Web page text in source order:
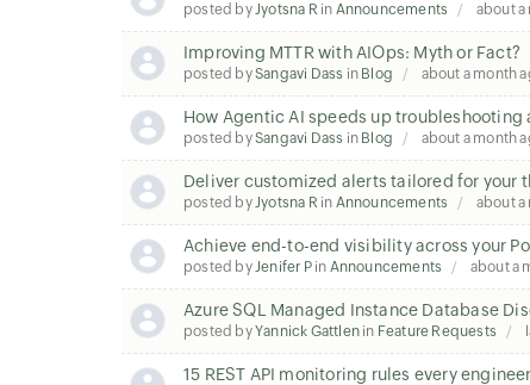
posted byJyotsna R in Announcements about a
Improving MTTR with AIOps: Myth or Fact?
posted bySangavi Dass in Blog about a month
How Agentic AI speeds up
posted bySangavi Dass in Blog about a month
Deliver customized alerts tailored for your
posted byJyotsna R in Announcements about a
Achieve end-to-end visibility across your
posted byJenifer Pin Announcements about a
Azure SQL Managed Instance Database
posted byYannick Gattlen in Feature Requests
15 REST API monitoring rules every